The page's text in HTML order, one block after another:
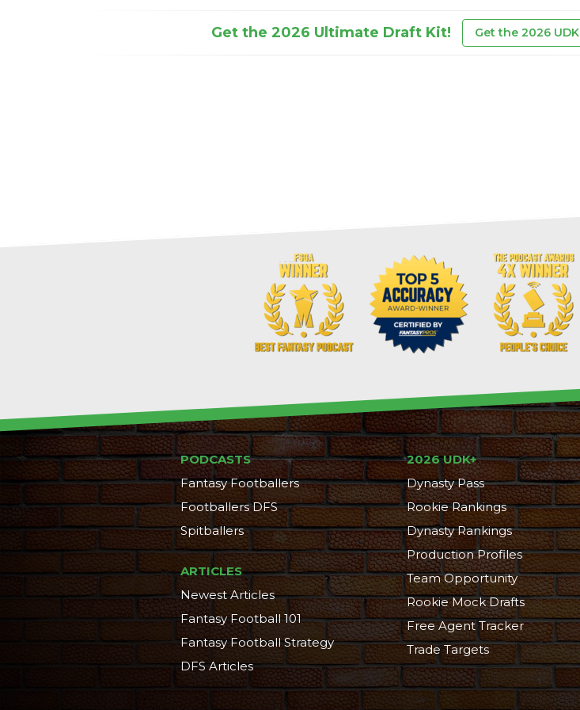
Get the 2026 Ultimate Draft Kit! Get the 2026 UDK
PODCASTS
Fantasy Footballers
Footballers DFS
Spitballers
ARTICLES
Newest Articles
Fantasy Football 101
Fantasy Football Strategy
DFS Articles
2026 UDK+
Dynasty Pass
Rookie Rankings
Dynasty Rankings
Production Profiles
Team Opportunity
Rookie Mock Drafts
Free Agent Tracker
Trade Targets